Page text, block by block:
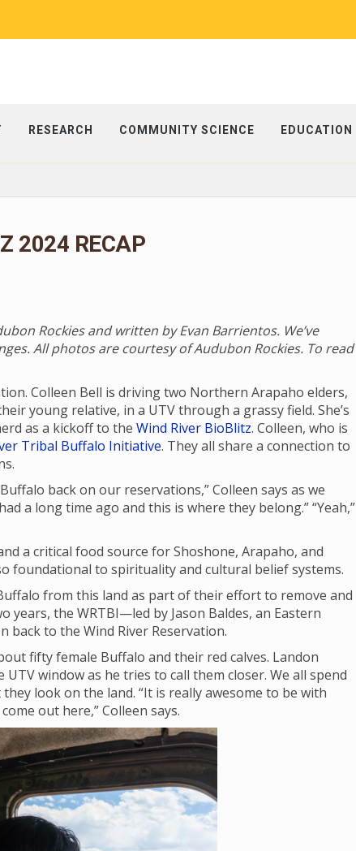
RESEARCH COMMUNITY SCIENCE EDUCATION
2024 RECAP
Rockies and written by Evan Barrientos. We’ve
All photos are courtesy of Audubon Rockies. To read
Colleen Bell is driving two Northern Arapaho elders,
young relative, in a UTV through a grassy field. She’s
as a kickoff to the Wind River BioBlitz. Colleen, who is
Tribal Buffalo Initiative. They all share a connection to
back on our reservations,” Colleen says as we
a long time ago and this is where they belong.” “Yeah,”
a critical food source for Shoshone, Arapaho, and
foundational to spirituality and cultural belief systems.
from this land as part of their effort to remove and
years, the WRTBI—led by Jason Baldes, an Eastern
to the Wind River Reservation.
fifty female Buffalo and their red calves. Landon
window as he tries to call them closer. We all spend
look on the land. “It is really awesome to be with
out here,” Colleen says.